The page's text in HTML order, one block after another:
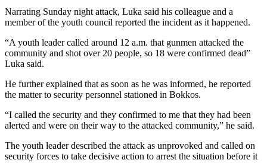
Narrating Sunday night attack, Luka said his colleague and a
member of the youth council reported the incident as it happened.
“A youth leader called around 12 a.m. that gunmen attacked the
community and shot over 20 people, so 18 were confirmed dead”
Luka said.
He further explained that as soon as he was informed, he reported
the matter to security personnel stationed in Bokkos.
“I called the security and they confirmed to me that they had been
alerted and were on their way to the attacked community,” he said.
The youth leader described the attack as unprovoked and called on
security forces to take decisive action to arrest the situation before it